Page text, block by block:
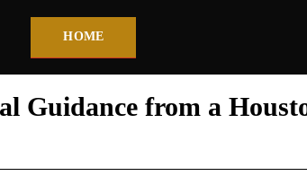
HOME
Guidance from a